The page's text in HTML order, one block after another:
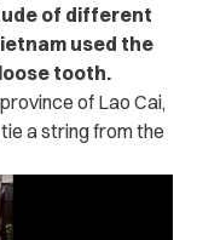
of different
used the
tooth.
of Lao Cai,
a string from the